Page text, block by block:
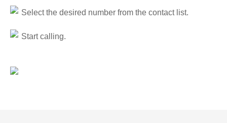
Select the desired number from the contact list.
Start calling.